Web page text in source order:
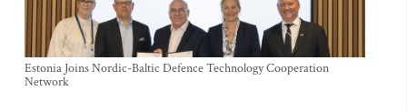
Estonia Joins Nordic-Baltic Defence Technology Cooperation
Network